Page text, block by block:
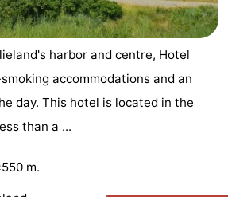
harbor and centre, Hotel
accommodations and an
day. This hotel is located in the
than a ...
m.